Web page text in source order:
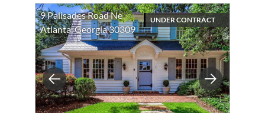
Previous Next
9 Palisades Road Ne
Atlanta, Georgia 30309
UNDER CONTRACT